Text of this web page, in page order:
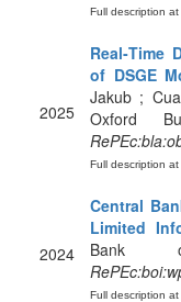
Full description at
2025
Real‐Time
of DSGE
Jakub ;
Oxford
Full description at
2024
Central
Limited
Bank
Full description at